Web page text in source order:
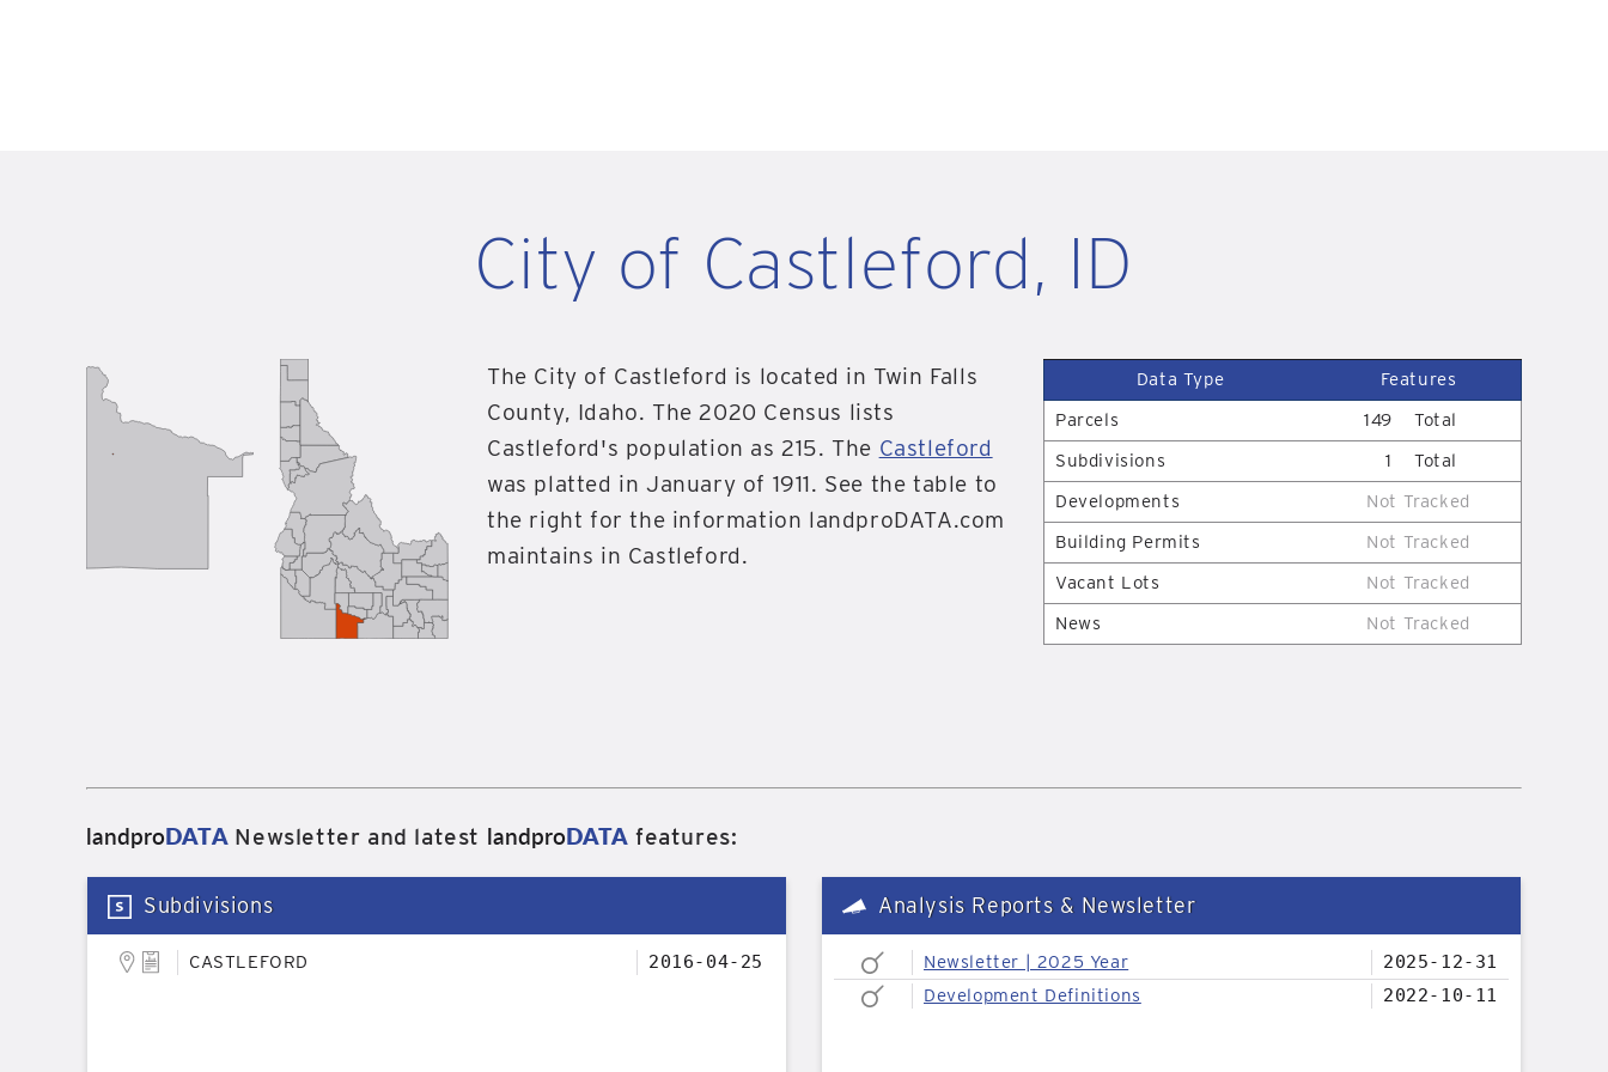
City of Castleford, ID
The City of Castleford is located in Twin Falls
County, Idaho. The 2020 Census lists
Castleford's population as 215. The Castleford
was platted in January of 1911. See the table to
the right for the information landproDATA.com
maintains in Castleford.
Data Type
Features
Parcels
149
Total
Subdivisions
1
Total
Developments
Not Tracked
Building Permits
Not Tracked
Vacant Lots
Not Tracked
News
Not Tracked
landproDATANewsletter and latest landproDATA features:
Subdivisions
CASTLEFORD 2016-04-25
Analysis Reports & Newsletter
Newsletter | 2025 Year
2025-12-31
Development Definitions
2022-10-11